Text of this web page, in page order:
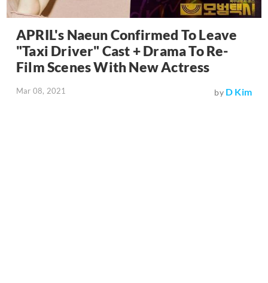
APRIL's Naeun Confirmed To Leave
"Taxi Driver" Cast + Drama To Re-
Film Scenes With New Actress
Mar 08, 2021 by D Kim